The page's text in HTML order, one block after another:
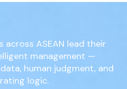
across ASEAN lead their
management —
human judgment, and
logic.